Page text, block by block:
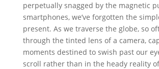
perpetually snagged by the magnetic
smartphones, we’ve forgotten the
present. As we traverse the globe, so
through the tinted lens of a camera,
moments destined to swish past our
scroll rather than in the heady reality